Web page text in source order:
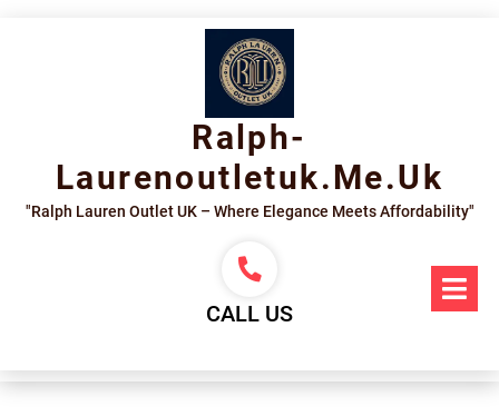
Ralph-
Laurenoutletuk.me.uk
"Ralph Lauren Outlet UK – Where Elegance Meets Affordability"
CALL US